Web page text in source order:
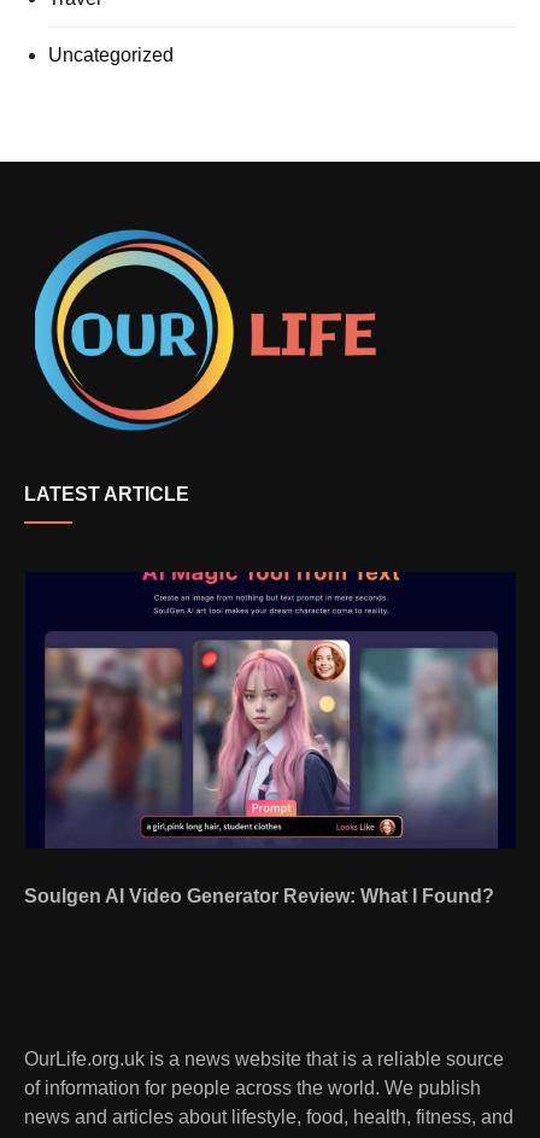
Uncategorized
LATEST ARTICLE
Soulgen AI Video Generator Review: What I Found?
OurLife.org.uk is a news website that is a reliable source
of information for people across the world. We publish
news and articles about lifestyle, food, health, fitness, and